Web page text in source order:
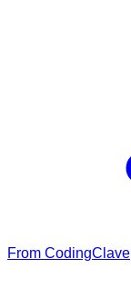
From CodingClave